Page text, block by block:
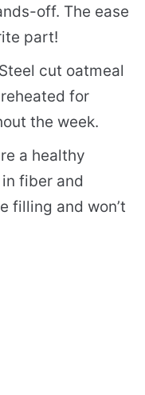
off. The ease
part!
Steel cut oatmeal
for
the week.
a healthy
fiber and
filling and won’t